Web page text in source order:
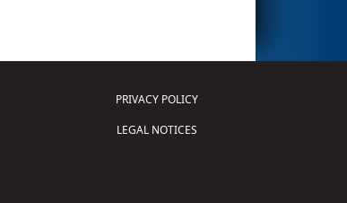
PRIVACY POLICY
LEGAL NOTICES